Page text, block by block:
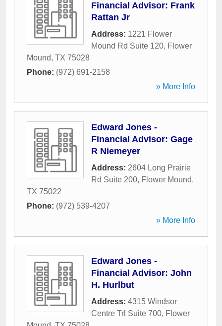
Financial Advisor: Frank
Rattan Jr
Address: 1221 Flower
Mound Rd Suite 120, Flower
Mound, TX 75028
Phone: (972) 691-2158
» More Info
Edward Jones -
Financial Advisor: Gage
R Niemeyer
Address: 2604 Long Prairie
Rd Suite 200, Flower Mound,
TX 75022
Phone: (972) 539-4207
» More Info
Edward Jones -
Financial Advisor: John
H. Hurlbut
Address: 4315 Windsor
Centre Trl Suite 700, Flower